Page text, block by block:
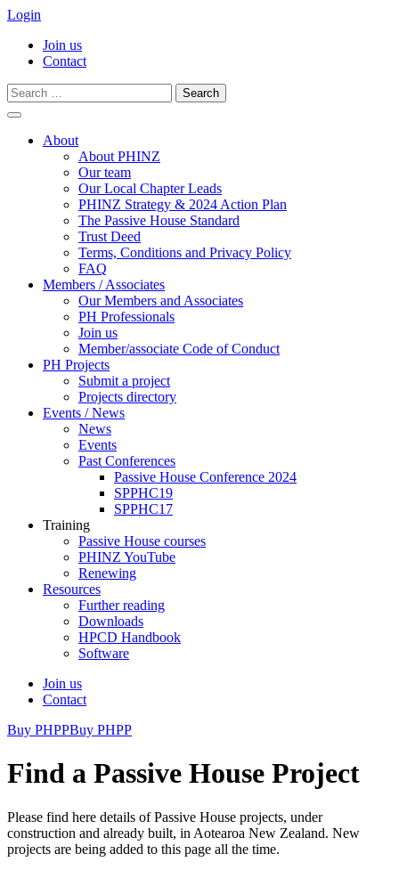
Login
Join us
Contact
Search
for:
contentAbout
About PHINZ
Our team
Our Local Chapter Leads
PHINZ Strategy & 2024 Action Plan
The Passive House Standard
Trust Deed
Terms, Conditions and Privacy Policy
FAQ
Members / Associates
Our Members and Associates
PH Professionals
Join us
Member/associate Code of Conduct
PH Projects
Submit a project
Projects directory
Events / News
News
Events
Past Conferences
Passive House Conference 2024
SPPHC19
SPPHC17
Training
Passive House courses
PHINZ YouTube
Renewing
Resources
Further reading
Downloads
HPCD Handbook
Software
Join us
Contact
Buy PHPPBuy PHPP
Find a Passive House Project
Please find here details of Passive House projects, under
construction and already built, in Aotearoa New Zealand. New
projects are being added to this page all the time.